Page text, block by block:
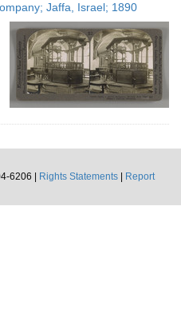
display
per
page
Jaffa, Israel; 1890
6206 |
Rights Statements
Report